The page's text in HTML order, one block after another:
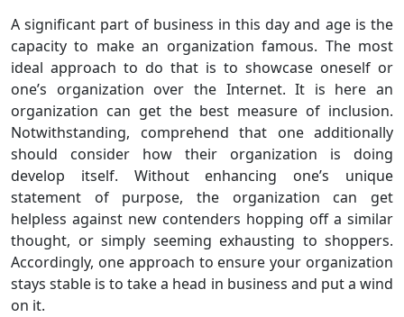
A significant part of business in this day and age is the
capacity to make an organization famous. The most
ideal approach to do that is to showcase oneself or
one’s organization over the Internet. It is here an
organization can get the best measure of inclusion.
Notwithstanding, comprehend that one additionally
should consider how their organization is doing
develop itself. Without enhancing one’s unique
statement of purpose, the organization can get
helpless against new contenders hopping off a similar
thought, or simply seeming exhausting to shoppers.
Accordingly, one approach to ensure your organization
stays stable is to take a head in business and put a wind
on it.